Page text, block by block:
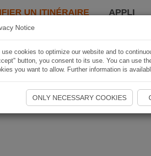
UN ITINÉRAIRE APPLI
Notice
use cookies to optimize our website and to
button, you consent to its use. You can use
you want to allow. Further information is
ONLY NECESSARY COOKIES